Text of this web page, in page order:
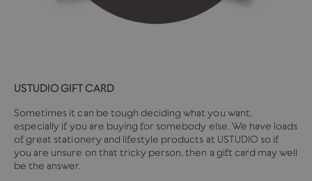
USTUDIO GIFT CARD
Sometimes it can be tough deciding what you want,
especially if you are buying for somebody else. We have loads
of great stationery and lifestyle products at USTUDIO so if
you are unsure on that tricky person, then a gift card may well
be the answer.